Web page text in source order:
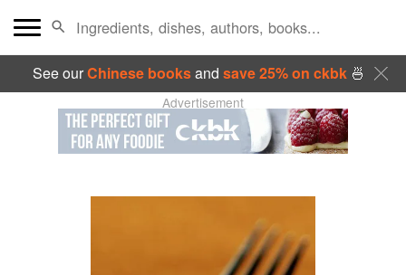
See ourChinese booksand save 25% on ckbk🍜
Advertisement